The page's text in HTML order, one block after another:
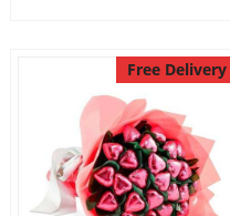
Free Delivery